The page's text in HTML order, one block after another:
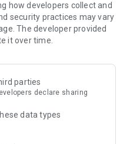
a Splashtop account
streamer) on the
to
or mobile device.
how developers collect and
security practices may vary
The developer provided
it over time.
parties
declare sharing
data types